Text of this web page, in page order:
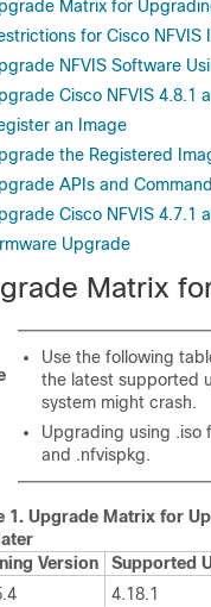
Matrix for
for Cisco NFVIS
NFVIS Software
Cisco NFVIS 4.8.1
an Image
the Registered
APIs and
Cisco NFVIS 4.7.1
Upgrade
Matrix
Use the following
the latest supported
system might crash.
Upgrading using .iso
and .nfvispkg.
1. Upgrade Matrix for
Version
Supported
4.18.1